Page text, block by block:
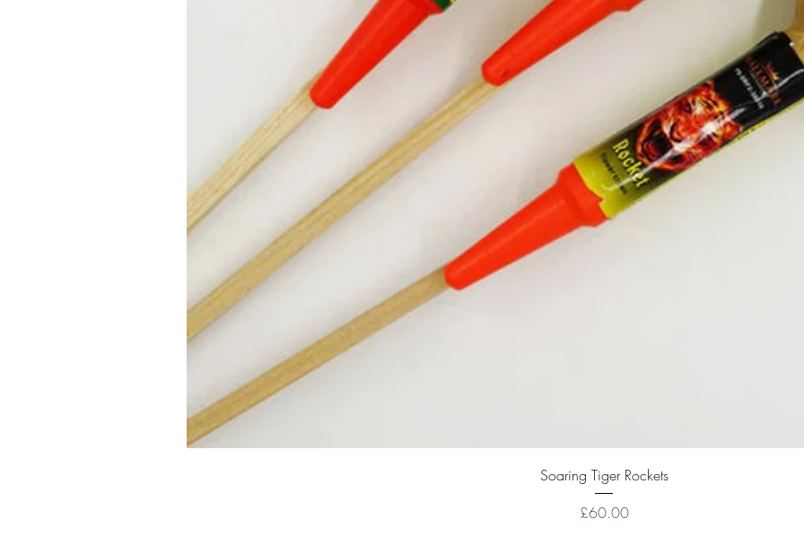
Quick View
Soaring Tiger Rockets
Price
£60.00